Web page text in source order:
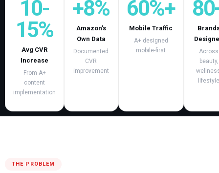
10-
15%
Avg CVR
Increase
From A+
content
implementation
+8%
Amazon’s
Own Data
Documented
CVR
improvement
60%+
Mobile Traffic
A+ designed
mobile-first
Across
beauty,
THE PROBLEM